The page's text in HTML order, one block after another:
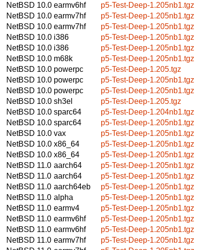
NetBSD 10.0 earmv6hf
p5-Test-Deep-1.205nb1.tgz
NetBSD 10.0 earmv7hf
p5-Test-Deep-1.205nb1.tgz
NetBSD 10.0 earmv7hf
p5-Test-Deep-1.205nb1.tgz
NetBSD 10.0 i386
p5-Test-Deep-1.205nb1.tgz
NetBSD 10.0 i386
p5-Test-Deep-1.205nb1.tgz
NetBSD 10.0 m68k
p5-Test-Deep-1.205nb1.tgz
NetBSD 10.0 powerpc
p5-Test-Deep-1.205.tgz
NetBSD 10.0 powerpc
p5-Test-Deep-1.205nb1.tgz
NetBSD 10.0 powerpc
p5-Test-Deep-1.205nb1.tgz
NetBSD 10.0 sh3el
p5-Test-Deep-1.205.tgz
NetBSD 10.0 sparc64
p5-Test-Deep-1.204nb1.tgz
NetBSD 10.0 sparc64
p5-Test-Deep-1.205nb1.tgz
NetBSD 10.0 vax
p5-Test-Deep-1.205nb1.tgz
NetBSD 10.0 x86_64
p5-Test-Deep-1.205nb1.tgz
NetBSD 10.0 x86_64
p5-Test-Deep-1.205nb1.tgz
NetBSD 11.0 aarch64
p5-Test-Deep-1.205nb1.tgz
NetBSD 11.0 aarch64
p5-Test-Deep-1.205nb1.tgz
NetBSD 11.0 aarch64eb
p5-Test-Deep-1.205nb1.tgz
NetBSD 11.0 alpha
p5-Test-Deep-1.205nb1.tgz
NetBSD 11.0 earmv4
p5-Test-Deep-1.205nb1.tgz
NetBSD 11.0 earmv6hf
p5-Test-Deep-1.205nb1.tgz
NetBSD 11.0 earmv6hf
p5-Test-Deep-1.205nb1.tgz
NetBSD 11.0 earmv7hf
p5-Test-Deep-1.205nb1.tgz